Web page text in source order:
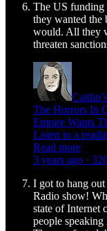
The US funding
they wanted the
would. All they
threaten
The Horrors In
Empire Wants
Listen to a
Read more
3 years ago ·
I got to hang
Radio show!
state of Internet
people